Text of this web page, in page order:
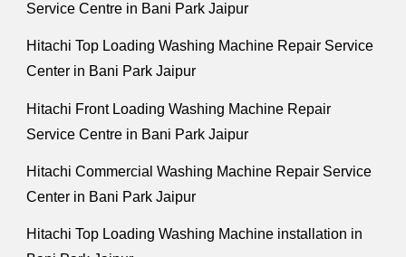
Service Centre in Bani Park Jaipur
Hitachi Top Loading Washing Machine Repair Service
Center in Bani Park Jaipur
Hitachi Front Loading Washing Machine Repair
Service Centre in Bani Park Jaipur
Hitachi Commercial Washing Machine Repair Service
Center in Bani Park Jaipur
Hitachi Top Loading Washing Machine installation in